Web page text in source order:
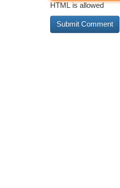
HTML is allowed